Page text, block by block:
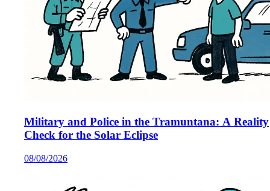
Military and Police in the Tramuntana: A Reality
Check for the Solar Eclipse
08/08/2026